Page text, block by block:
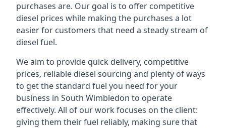
purchases are. Our goal is to offer competitive
diesel prices while making the purchases a lot
easier for customers that need a steady stream of
diesel fuel.
We aim to provide quick delivery, competitive
prices, reliable diesel sourcing and plenty of ways
to get the standard fuel you need for your
business in South Wimbledon to operate
effectively. All of our work focuses on the client:
giving them their fuel reliably, making sure that